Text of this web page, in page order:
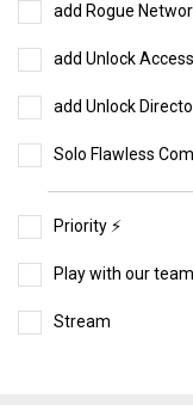
add Rogue
add Unlock
add Unlock
Solo Flawless
Priority ⚡️
Play with our team
Stream